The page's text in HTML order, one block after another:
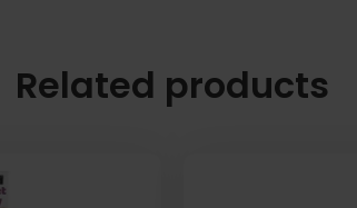
Related products